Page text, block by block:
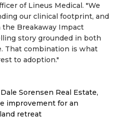
of Lineus Medical. "We
our clinical footprint, and
Breakaway Impact
story grounded in both
That combination is what
to adoption."
Sorensen Real Estate,
improvement for an
retreat